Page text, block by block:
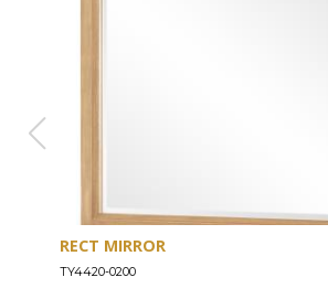
RECT MIRROR
TY4420-0200